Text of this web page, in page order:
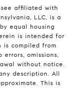
affiliated with
LLC, is a
equal housing
is intended for
is compiled from
omissions,
without notice.
description. All
This is